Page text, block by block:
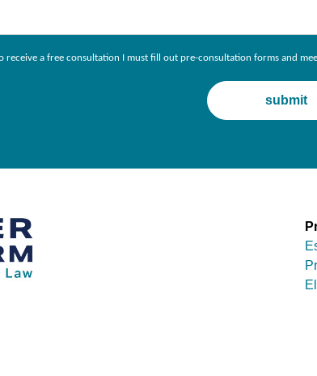
receive a free consultation I must fill out pre-consultation forms and